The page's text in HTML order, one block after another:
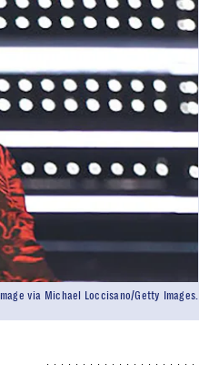
Image via Michael Loccisano/Getty Images.